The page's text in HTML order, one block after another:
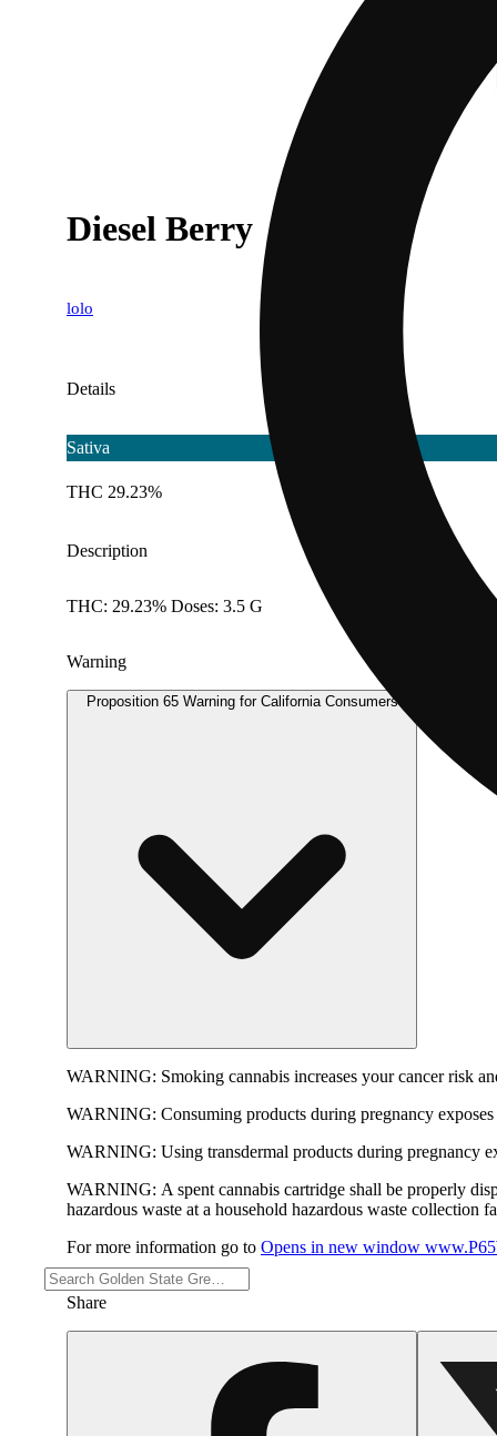
Diesel Berry
lolo
Details
Sativa
THC 29.23%
Description
THC: 29.23% Doses: 3.5 G
Warning
Proposition 65 Warning for California Consumers
WARNING: Smoking cannabis increases your cancer risk
WARNING: Consuming products during pregnancy
WARNING: Using transdermal products during pregnancy
WARNING: A spent cannabis cartridge shall be properly
hazardous waste at a household hazardous waste collection
For more information go to Opens in new window
Share